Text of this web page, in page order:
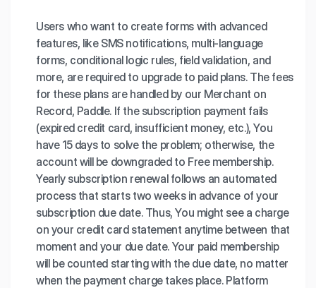
Users who want to create forms with advanced
features, like SMS notifications, multi-language
forms, conditional logic rules, field validation, and
more, are required to upgrade to paid plans. The fees
for these plans are handled by our Merchant on
Record, Paddle. If the subscription payment fails
(expired credit card, insufficient money, etc.), You
have 15 days to solve the problem; otherwise, the
account will be downgraded to Free membership.
Yearly subscription renewal follows an automated
process that starts two weeks in advance of your
subscription due date. Thus, You might see a charge
on your credit card statement anytime between that
moment and your due date. Your paid membership
will be counted starting with the due date, no matter
when the payment charge takes place. Platform